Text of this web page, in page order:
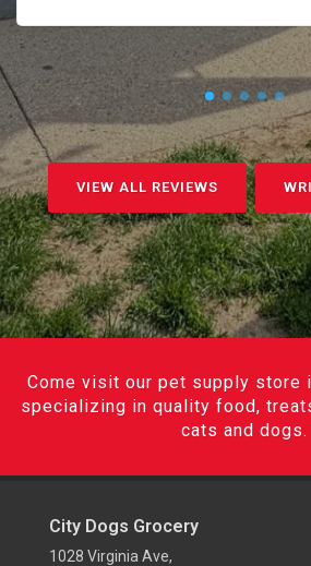
VIEW ALL REVIEWS
Come visit our pet supply store
specializing in quality food,
cats and dogs.
City Dogs Grocery
1028 Virginia Ave,